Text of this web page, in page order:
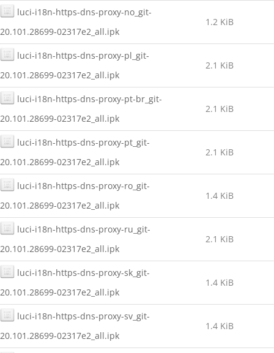
luci-i18n-https-dns-proxy-no_git-
20.101.28699-02317e2_all.ipk
1.2 KiB
luci-i18n-https-dns-proxy-pl_git-
20.101.28699-02317e2_all.ipk
2.1 KiB
luci-i18n-https-dns-proxy-pt-br_git-
20.101.28699-02317e2_all.ipk
2.1 KiB
luci-i18n-https-dns-proxy-pt_git-
20.101.28699-02317e2_all.ipk
2.1 KiB
luci-i18n-https-dns-proxy-ro_git-
20.101.28699-02317e2_all.ipk
1.4 KiB
luci-i18n-https-dns-proxy-ru_git-
20.101.28699-02317e2_all.ipk
2.1 KiB
luci-i18n-https-dns-proxy-sk_git-
20.101.28699-02317e2_all.ipk
1.4 KiB
luci-i18n-https-dns-proxy-sv_git-
20.101.28699-02317e2_all.ipk
1.4 KiB